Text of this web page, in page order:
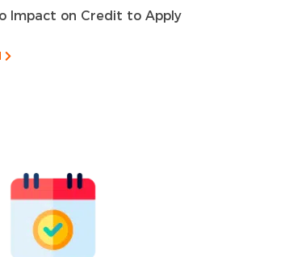
Impact on Credit to Apply